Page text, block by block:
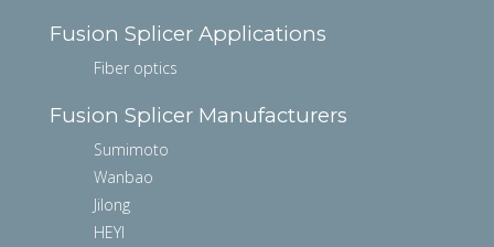
Fusion Splicer Applications
Fiber optics
Fusion Splicer Manufacturers
Sumimoto
Wanbao
Jilong
HEYI